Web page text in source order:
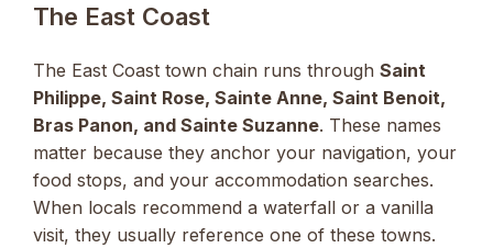
The East Coast
The East Coast town chain runs through Saint
Philippe, Saint Rose, Sainte Anne, Saint Benoit,
Bras Panon, and Sainte Suzanne. These names
matter because they anchor your navigation, your
food stops, and your accommodation searches.
When locals recommend a waterfall or a vanilla
visit, they usually reference one of these towns.